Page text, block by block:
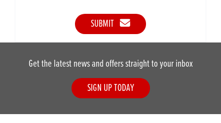
SUBMIT
Get the latest news and offers straight to your inbox
SIGN UP TODAY